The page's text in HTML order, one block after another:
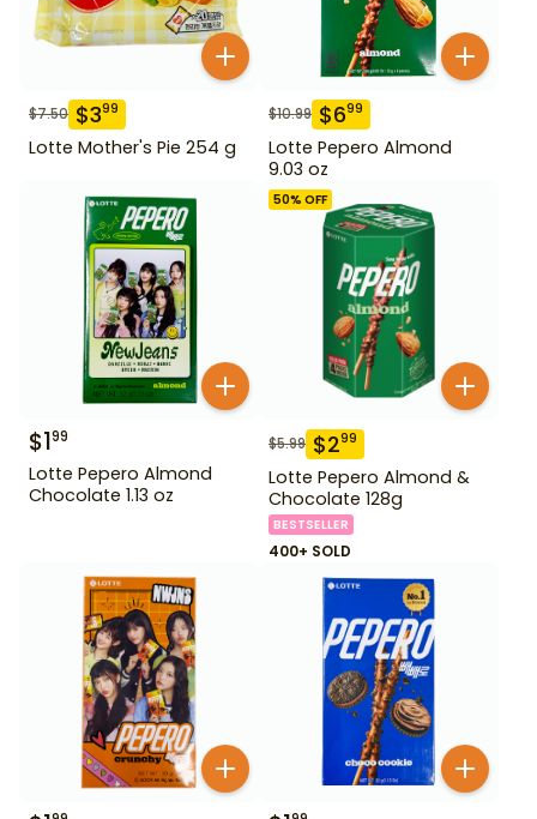
$7.50 $399
Lotte Mother's Pie 254 g
$10.99 $699
Lotte Pepero Almond
9.03 oz
$199
Lotte Pepero Almond
Chocolate 1.13 oz
50% OFF
$5.99 $299
Lotte Pepero Almond &
Chocolate 128g
BESTSELLER
400+ SOLD